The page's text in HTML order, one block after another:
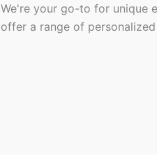
We're your go-to for unique
offer a range of